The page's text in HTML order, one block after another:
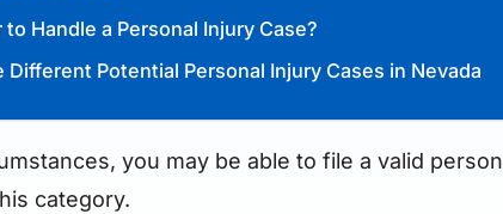
Handle a Personal Injury Case?
Potential Personal Injury Cases in Nevada
you may be able to file a valid
category.